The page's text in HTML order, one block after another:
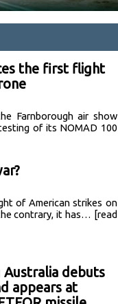
the first flight
Farnborough air show
of its NOMAD 100
of American strikes on
contrary, it has… [read
Australia debuts
appears at